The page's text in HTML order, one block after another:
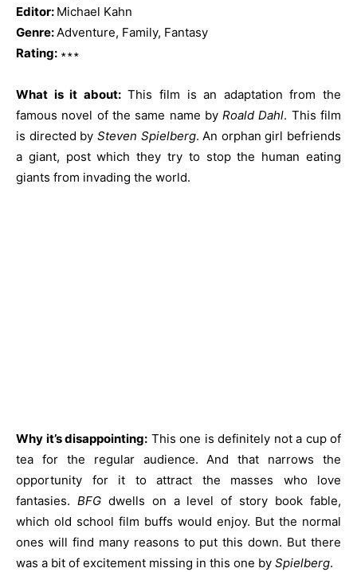
Editor: Michael Kahn
Genre:Adventure, Family, Fantasy
Rating: ∗∗∗
What is it about:This film is an adaptation from the
famous novel of the same name byRoald Dahl. This film
is directed by Steven Spielberg. An orphan girl befriends
a giant, post which they try to stop the human eating
giants from invading the world.
Why it’s disappointing: This one is definitely not a cup of
tea for the regular audience. And that narrows the
opportunity for it to attract the masses who love
fantasies. BFGdwells on a level of story book fable,
which old school film buffs would enjoy. But the normal
ones will find many reasons to put this down. But there
was a bit of excitement missing in this one by Spielberg.